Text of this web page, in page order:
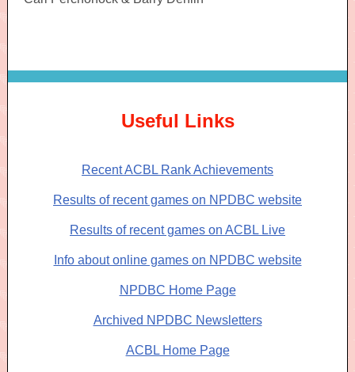
Useful Links
Recent ACBL Rank Achievements
Results of recent games on NPDBC website
Results of recent games on ACBL Live
Info about online games on NPDBC website
NPDBC Home Page
Archived NPDBC Newsletters
ACBL Home Page